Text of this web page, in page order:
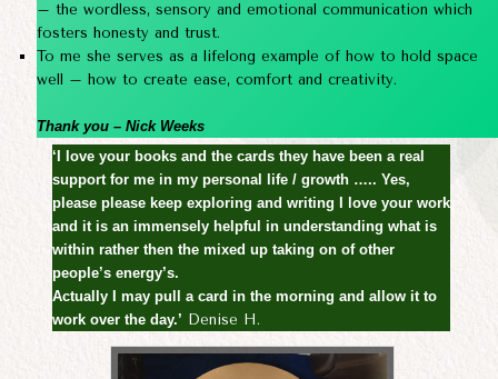
– the wordless, sensory and emotional communication which
fosters honesty and trust.
To me she serves as a lifelong example of how to hold space
well – how to create ease, comfort and creativity.
Thank you – Nick Weeks
‘I love your books and the cards they have been a real
support for me in my personal life / growth ….. Yes,
please please keep exploring and writing I love your work
and it is an immensely helpful in understanding what is
within rather then the mixed up taking on of other
people’s energy’s.
Actually I may pull a card in the morning and allow it to
work over the day.’ Denise H.